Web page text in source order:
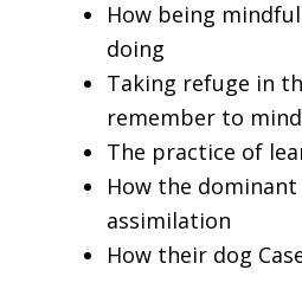
How being
doing
Taking refuge in
remember to
The practice of
How the
assimilation
How their dog